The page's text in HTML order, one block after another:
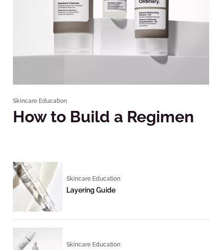
Skincare Education
How to Build a Regimen
Skincare Education
Layering Guide
Skincare Education